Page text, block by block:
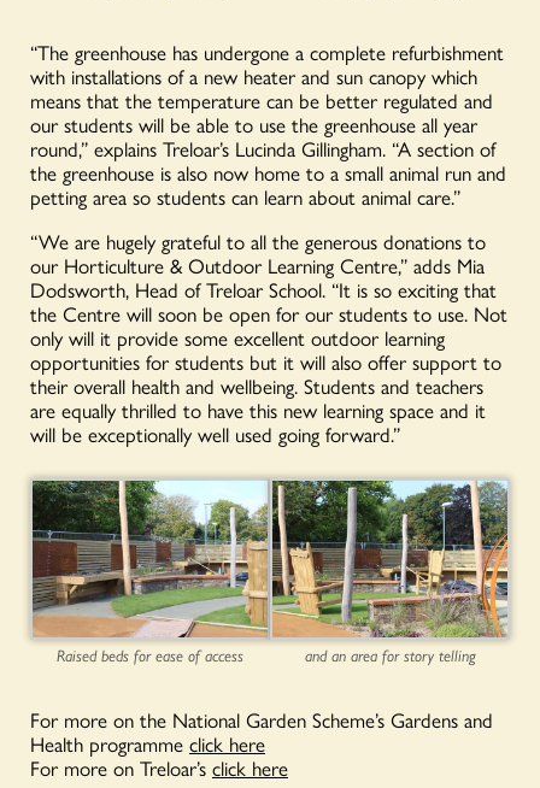
“The greenhouse has undergone a complete refurbishment
with installations of a new heater and sun canopy which
means that the temperature can be better regulated and
our students will be able to use the greenhouse all year
round,” explains Treloar’s Lucinda Gillingham. “A section of
the greenhouse is also now home to a small animal run and
petting area so students can learn about animal care.”
“We are hugely grateful to all the generous donations to
our Horticulture & Outdoor Learning Centre,” adds Mia
Dodsworth, Head of Treloar School. “It is so exciting that
the Centre will soon be open for our students to use. Not
only will it provide some excellent outdoor learning
opportunities for students but it will also offer support to
their overall health and wellbeing. Students and teachers
are equally thrilled to have this new learning space and it
will be exceptionally well used going forward.”
Raised beds for ease of access and an area for story telling
For more on the National Garden Scheme’s Gardens and
Health programme click here
For more on Treloar’s click here